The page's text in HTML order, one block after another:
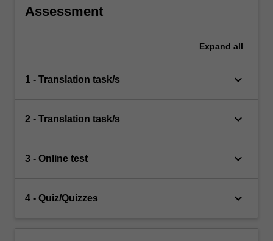
Assessment
Expand all
1 - Translation task/s keyboard_arrow_down
2 - Translation task/s keyboard_arrow_down
3 - Online test keyboard_arrow_down
4 - Quiz/Quizzes keyboard_arrow_down